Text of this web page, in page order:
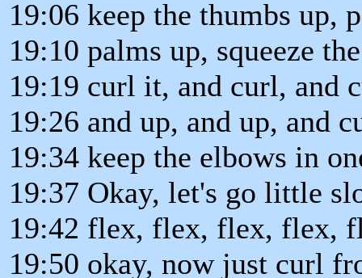
19:06 keep the thumbs up,
19:10 palms up, squeeze
19:19 curl it, and curl, and
19:26 and up, and up, and
19:34 keep the elbows in
19:37 Okay, let's go little
19:42 flex, flex, flex, flex,
19:50 okay, now just curl